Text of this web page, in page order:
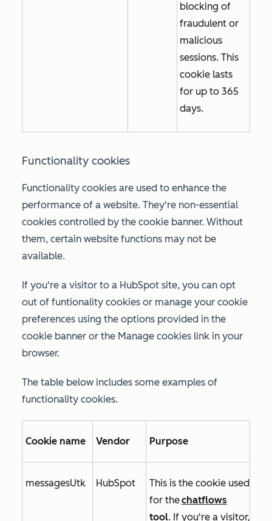
blocking of
fraudulent or
malicious
sessions. This
cookie lasts
for up to 365
days.
Functionality cookies
Functionality cookies are used to enhance the
performance of a website. They're non-essential
cookies controlled by the cookie banner. Without
them, certain website functions may not be
available.
If you're a visitor to a HubSpot site, you can opt
out of funtionality cookies or manage your cookie
preferences using the options provided in the
cookie banner or the Manage cookies link in your
browser.
The table below includes some examples of
functionality cookies.
Cookie name Vendor Purpose
messagesUtk HubSpot
This is the cookie used
for thechatflows
tool. If you're a visitor,